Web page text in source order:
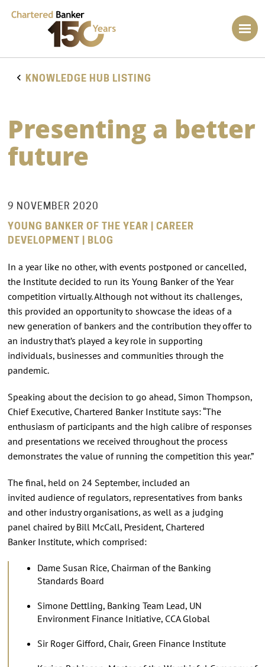
KNOWLEDGE HUB LISTING
Presenting a better
future
9 NOVEMBER 2020
YOUNG BANKER OF THE YEAR | CAREER
DEVELOPMENT | BLOG
In a year like no other, with events postponed or cancelled,
the Institute decided to run its Young Banker of the Year
competition virtually. Although not without its challenges,
this provided an opportunity to showcase the ideas of a
new generation of bankers and the contribution they offer to
an industry that’s played a key role in supporting
individuals, businesses and communities through the
pandemic.
Speaking about the decision to go ahead, Simon Thompson,
Chief Executive, Chartered Banker Institute says: “The
enthusiasm of participants and the high calibre of responses
and presentations we received throughout the process
demonstrates the value of running the competition this year.”
The final, held on 24 September, included an
invited audience of regulators, representatives from banks
and other industry organisations, as well as a judging
panel chaired by Bill McCall, President, Chartered
Banker Institute, which comprised:
Dame Susan Rice, Chairman of the Banking
Standards Board
Simone Dettling, Banking Team Lead, UN
Environment Finance Initiative, CCA Global
Sir Roger Gifford, Chair, Green Finance Institute